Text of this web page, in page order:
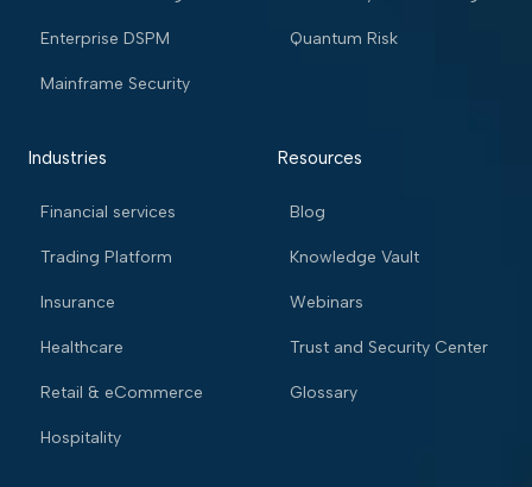
Enterprise DSPM
Mainframe Security
Quantum Risk
Industries
Financial services
Trading Platform
Insurance
Healthcare
Retail & eCommerce
Hospitality
Resources
Blog
Knowledge Vault
Webinars
Trust and Security Center
Glossary